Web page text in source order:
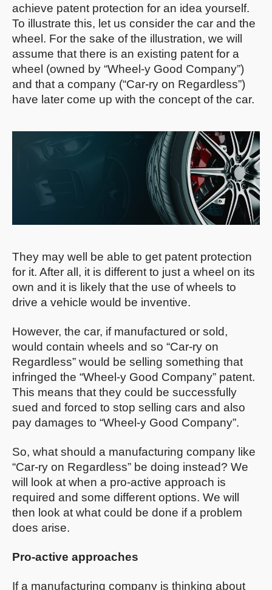
achieve patent protection for an idea yourself.
To illustrate this, let us consider the car and the
wheel. For the sake of the illustration, we will
assume that there is an existing patent for a
wheel (owned by “Wheel-y Good Company”)
and that a company (“Car-ry on Regardless”)
have later come up with the concept of the car.
They may well be able to get patent protection
for it. After all, it is different to just a wheel on its
own and it is likely that the use of wheels to
drive a vehicle would be inventive.
However, the car, if manufactured or sold,
would contain wheels and so “Car-ry on
Regardless” would be selling something that
infringed the “Wheel-y Good Company” patent.
This means that they could be successfully
sued and forced to stop selling cars and also
pay damages to “Wheel-y Good Company”.
So, what should a manufacturing company like
“Car-ry on Regardless” be doing instead? We
will look at when a pro-active approach is
required and some different options. We will
then look at what could be done if a problem
does arise.
Pro-active approaches
If a manufacturing company is thinking about